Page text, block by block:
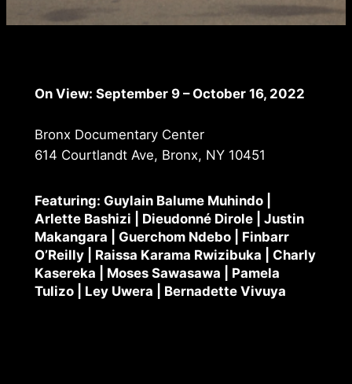
On View: September 9 – October 16, 2022
Bronx Documentary Center
614 Courtlandt Ave, Bronx, NY 10451
Featuring: Guylain Balume Muhindo |
Arlette Bashizi | Dieudonné Dirole | Justin
Makangara | Guerchom Ndebo | Finbarr
O’Reilly | Raissa Karama Rwizibuka | Charly
Kasereka | Moses Sawasawa | Pamela
Tulizo | Ley Uwera | Bernadette Vivuya